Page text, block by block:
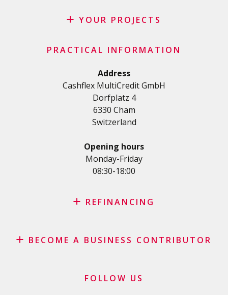
Request for sponsorship
Important checklist
Privacy Policy
YOUR PROJECTS
Renovation Loan
Car Loan
Student loan
Medical/Health loan
Personal loan for self employed
SME Loan
Credit card
PRACTICAL INFORMATION
Address
Cashflex MultiCredit GmbH
Dorfplatz 4
6330 Cham
Switzerland
Opening hours
Monday-Friday
08:30-18:00
REFINANCING
Lease refinancing
BECOME A BUSINESS CONTRIBUTOR
Merchants and business contributors
FOLLOW US